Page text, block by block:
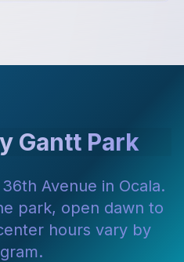
Gantt Park
Avenue in Ocala.
park, open dawn to
hours vary by